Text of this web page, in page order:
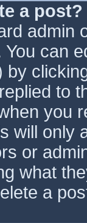
a post?
admin
can
by
to
you
will only
or
what
a